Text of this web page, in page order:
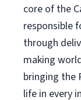
core of the
responsible
through
making
bringing the
life in every